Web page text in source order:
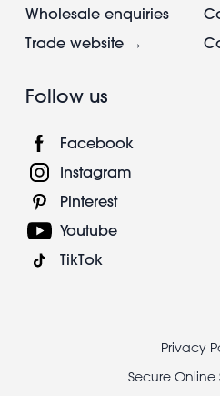
Wholesale enquiries
Trade website →
Follow us
Facebook
Instagram
Pinterest
Youtube
TikTok
Privacy
Secure